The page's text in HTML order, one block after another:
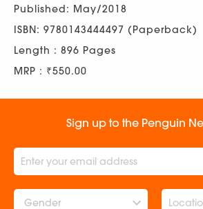
Published: May/2018
ISBN: 9780143444497 (Paperback)
Length : 896 Pages
MRP : ₹550.00
Sign up to the Penguin
Gender